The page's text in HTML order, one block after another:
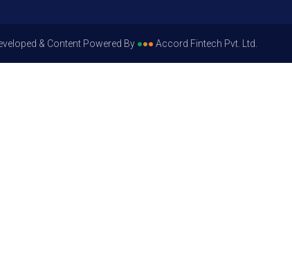
& Content Powered By ●●● Accord Fintech Pvt. Ltd.